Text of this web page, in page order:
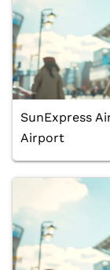
SunExpress
Airport